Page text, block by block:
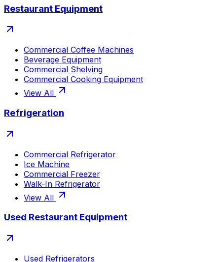
Restaurant Equipment
Commercial Coffee Machines
Beverage Equipment
Commercial Shelving
Commercial Cooking Equipment
View All
Refrigeration
Commercial Refrigerator
Ice Machine
Commercial Freezer
Walk-In Refrigerator
View All
Used Restaurant Equipment
Used Refrigerators